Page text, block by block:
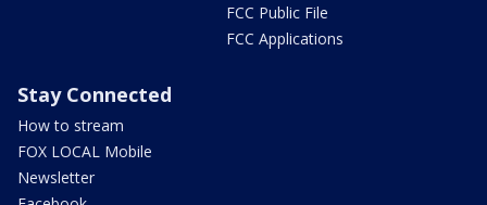
FCC Public File
FCC Applications
Stay Connected
How to stream
FOX LOCAL Mobile
Newsletter